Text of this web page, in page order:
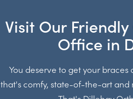
Visit Our
Office in
You deserve to get your
that's comfy, state-of-the-art and